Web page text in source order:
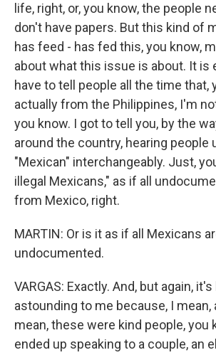
life, right, or, you know, the people
don't have papers. But this kind of
has feed - has fed this, you know,
about what this issue is about. It is
have to tell people all the time that,
actually from the Philippines, I'm
you know. I got to tell you, by the
around the country, hearing people
"Mexican" interchangeably. Just,
illegal Mexicans," as if all
from Mexico, right.
MARTIN: Or is it as if all Mexicans
undocumented.
VARGAS: Exactly. And, but again,
astounding to me because, I mean,
mean, these were kind people, you
ended up speaking to a couple, an